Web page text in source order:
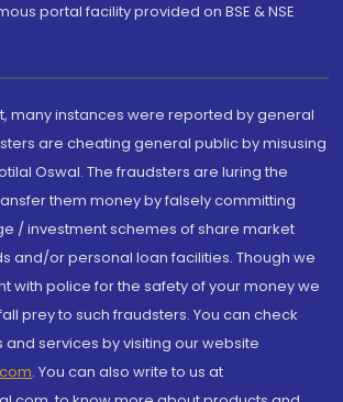
portal facility provided on BSE & NSE
many instances were reported by general
are cheating general public by misusing
Oswal. The fraudsters are luring the
them money by falsely committing
/ investment schemes of share market
and/or personal loan facilities. Though we
with police for the safety of your money we
prey to such fraudsters. You can check
services by visiting our website
. You can also write to us at